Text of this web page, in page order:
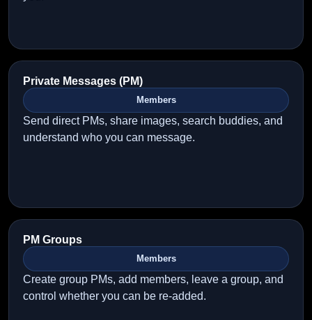
Private Messages (PM)
Members
Send direct PMs, share images, search buddies, and
understand who you can message.
PM Groups
Members
Create group PMs, add members, leave a group, and
control whether you can be re-added.